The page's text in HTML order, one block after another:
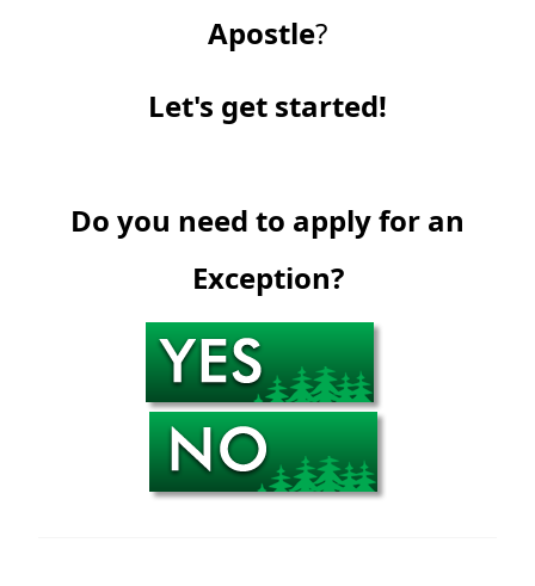
Apostle?
Let's get started!
Do you need to apply for an
Exception?